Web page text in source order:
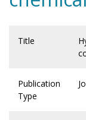
Title
Publication
Type